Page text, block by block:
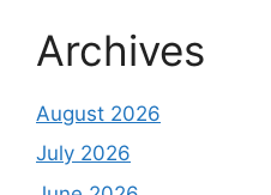
Archives
August 2026
July 2026